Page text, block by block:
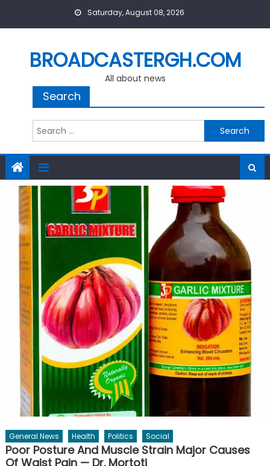
Saturday, August 08, 2026
BROADCASTERGH.COM
All about news
Search
Search
for:
General News Health Politics Social
Poor Posture And Muscle Strain Major Causes
Of Waist Pain — Dr. Mortoti